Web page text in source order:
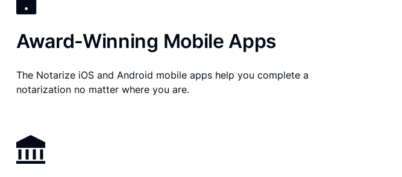
Award-Winning Mobile Apps
The Notarize iOS and Android mobile apps help you complete a
notarization no matter where you are.